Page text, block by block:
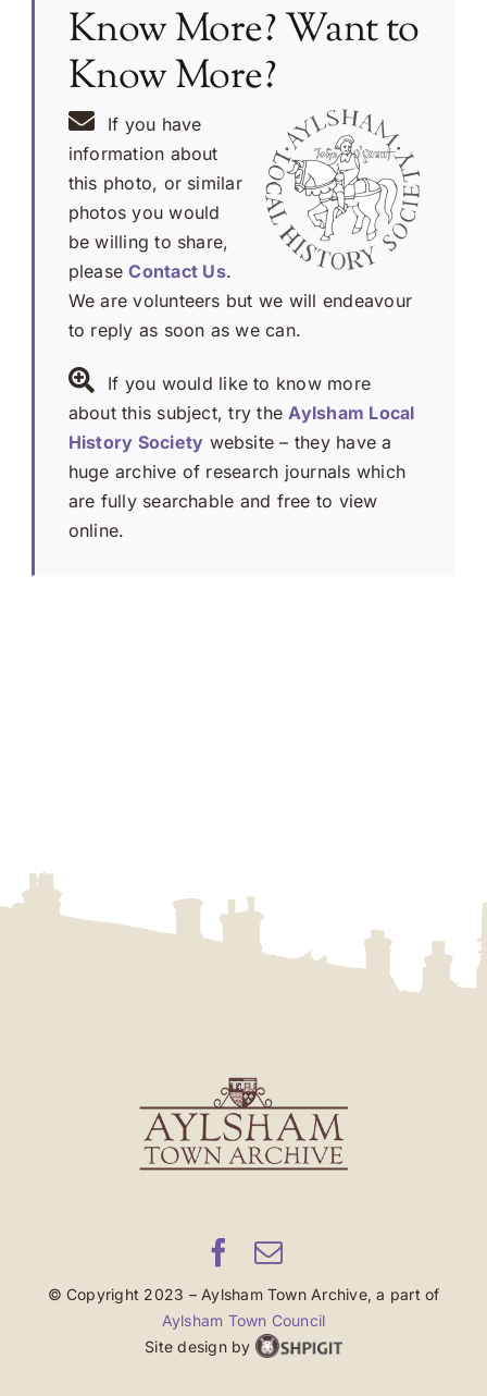
Know More? Want to
Know More?
If you have
information about
this photo, or similar
photos you would
be willing to share,
pleaseContact Us.
We are volunteers but we will endeavour
to reply as soon as we can.
If you would like to know more
about this subject, try theAylsham Local
History Society website – they have a
huge archive of research journals which
are fully searchable and free to view
online.
© Copyright 2023 – Aylsham Town Archive, a part of
Aylsham Town Council
Site design by